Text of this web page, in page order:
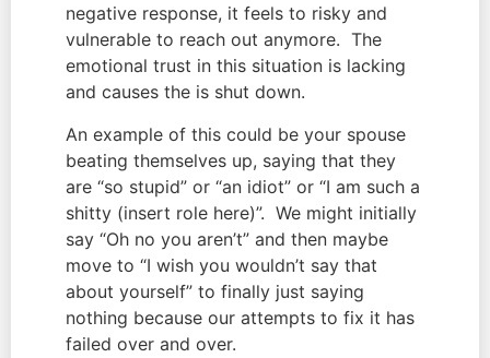
negative response, it feels to risky and
vulnerable to reach out anymore.  The
emotional trust in this situation is lacking
and causes the is shut down.
An example of this could be your spouse
beating themselves up, saying that they
are “so stupid” or “an idiot” or “I am such a
shitty (insert role here)”.  We might initially
say “Oh no you aren’t” and then maybe
move to “I wish you wouldn’t say that
about yourself” to finally just saying
nothing because our attempts to fix it has
failed over and over.